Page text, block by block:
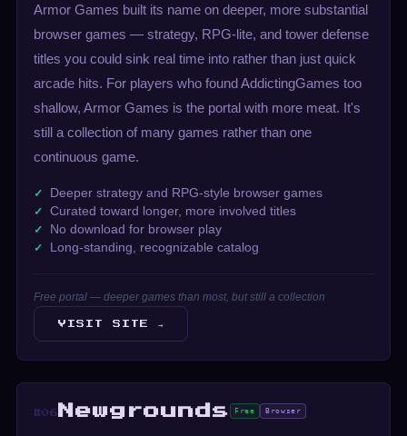
Armor Games built its name on deeper, more substantial
browser games — strategy, RPG-lite, and tower defense
titles you could sink real time into rather than just quick
arcade hits. For players who found AddictingGames too
shallow, Armor Games is the portal with more meat. It's
still a collection of many games rather than one
continuous game.
Deeper strategy and RPG-style browser games
Curated toward longer, more involved titles
No download for browser play
Long-standing, recognizable catalog
Free portal — deeper games than most, but still a collection
VISIT SITE →
#06 Newgrounds Free Browser